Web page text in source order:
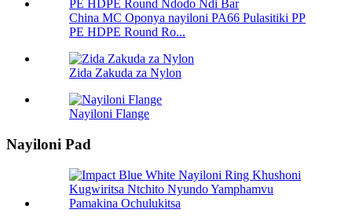
China MC Oponya nayiloni PA66 Pulasitiki PP
PE HDPE Round Ro...
Zida Zakuda za Nylon
Nayiloni Flange
Nayiloni Pad